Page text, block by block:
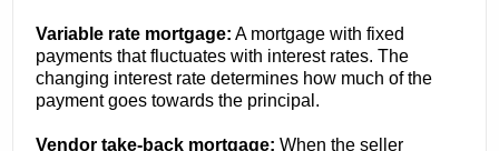
Variable rate mortgage: A mortgage with fixed
payments that fluctuates with interest rates. The
changing interest rate determines how much of the
payment goes towards the principal.
Vendor take-back mortgage: When the seller